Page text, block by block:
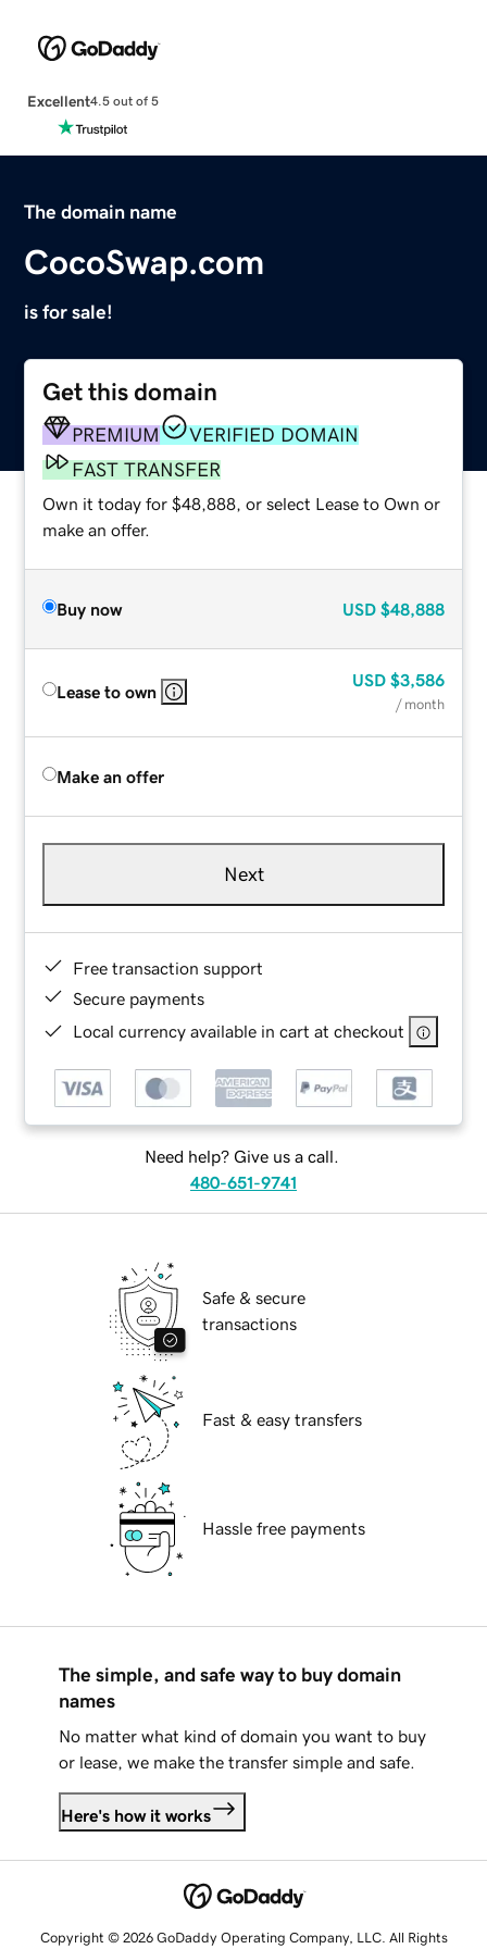
Excellent4.5 out of 5
The domain name
CocoSwap.com
is for sale!
Get this domain
PREMIUM
VERIFIED DOMAIN
FAST TRANSFER
Own it today for $48,888, or select Lease to Own or
make an offer.
Buy now USD $48,888
Lease to own
USD $3,586
/ month
Make an offer
Next
Free transaction support
Secure payments
Local currency available in cart at checkout
Need help? Give us a call.
480-651-9741
Safe & secure
transactions
Fast & easy transfers
Hassle free payments
The simple, and safe way to buy domain
names
No matter what kind of domain you want to buy
or lease, we make the transfer simple and safe.
Here's how it works
Copyright © 2026 GoDaddy Operating Company, LLC. All Rights